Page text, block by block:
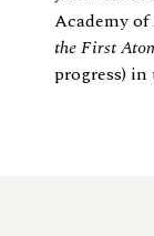
Academy
the First
progress) in